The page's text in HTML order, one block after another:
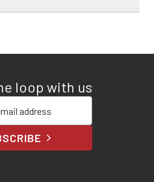
loop with us